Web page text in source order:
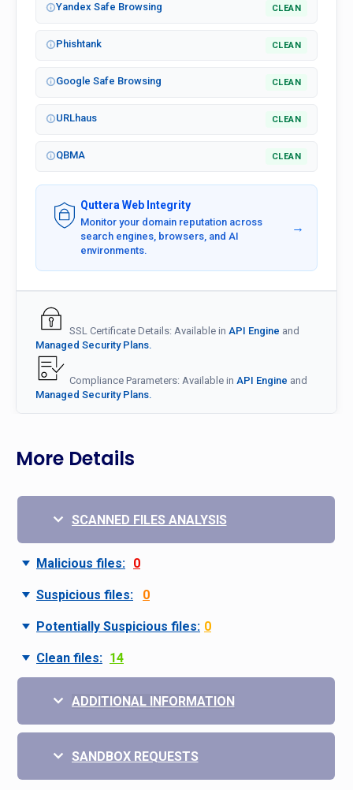
Yandex Safe Browsing CLEAN
Phishtank CLEAN
Google Safe Browsing CLEAN
URLhaus CLEAN
QBMA CLEAN
Quttera Web Integrity
Monitor your domain reputation across
search engines, browsers, and AI
environments.
→
SSL Certificate Details: Available in API Engine and
Managed Security Plans.
Compliance Parameters: Available in API Engine and
Managed Security Plans.
More Details
SCANNED FILES ANALYSIS
Malicious files: 0
Suspicious files: 0
Potentially Suspicious files: 0
Clean files: 14
ADDITIONAL INFORMATION
SANDBOX REQUESTS